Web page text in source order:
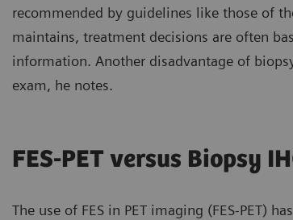
recommended by guidelines like those of
maintains, treatment decisions are often
information. Another disadvantage of
exam, he notes.
FES-PET versus Biopsy
The use of FES in PET imaging (FES-PET)